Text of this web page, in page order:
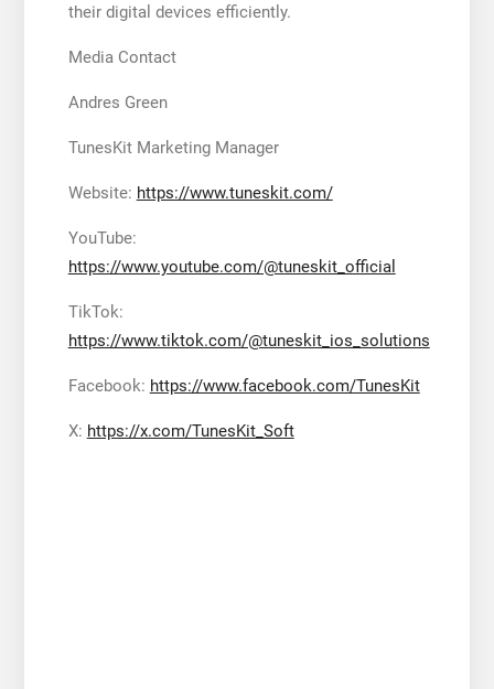
their digital devices efficiently.
Media Contact
Andres Green
TunesKit Marketing Manager
Website: https://www.tuneskit.com/
YouTube:
https://www.youtube.com/@tuneskit_official
TikTok:
https://www.tiktok.com/@tuneskit_ios_solutions
Facebook: https://www.facebook.com/TunesKit
X: https://x.com/TunesKit_Soft